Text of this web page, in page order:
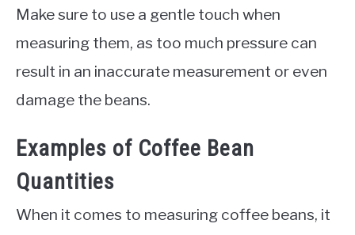
Make sure to use a gentle touch when
measuring them, as too much pressure can
result in an inaccurate measurement or even
damage the beans.
Examples of Coffee Bean
Quantities
When it comes to measuring coffee beans, it